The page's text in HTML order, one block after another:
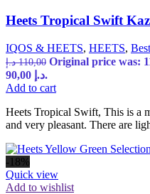
Heets Tropical Swift
IQOS & HEETS, HEETS,
110,00 د.إ
90,00 د.إ.
Add to cart
Heets Tropical Swift, This is a
and very pleasant. There are
-18%
Quick view
Add to wishlist